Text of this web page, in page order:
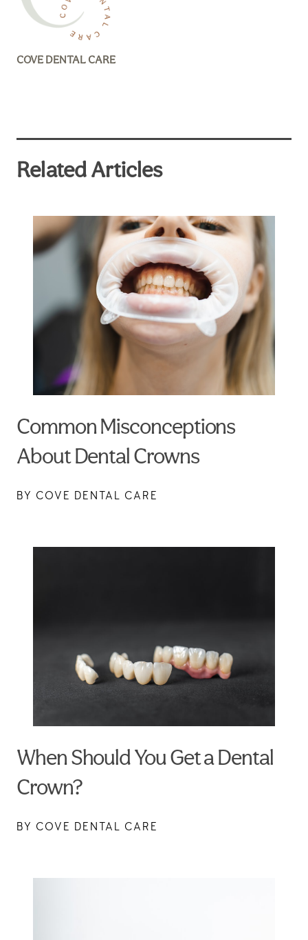
COVE DENTAL CARE
Related Articles
Common Misconceptions
About Dental Crowns
BY COVE DENTAL CARE
When Should You Get a Dental
Crown?
BY COVE DENTAL CARE